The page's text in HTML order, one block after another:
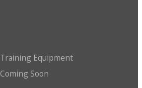
Training Equipment
Coming Soon